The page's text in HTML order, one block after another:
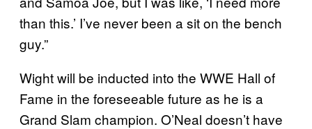
than this.’ I’ve never been a sit on the bench
guy.”
Wight will be inducted into the WWE Hall of
Fame in the foreseeable future as he is a
Grand Slam champion. O’Neal doesn’t have